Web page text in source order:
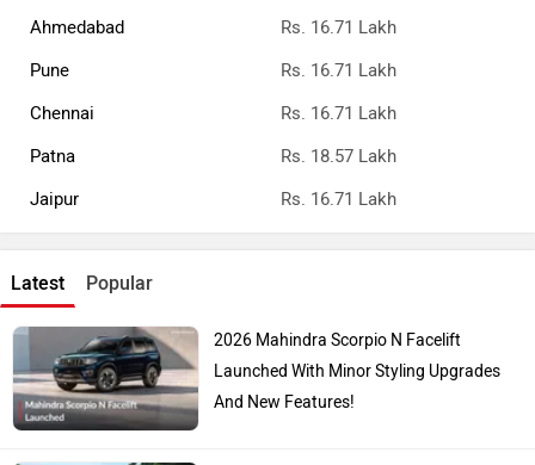
Ahmedabad
Rs. 16.71 Lakh
Pune
Rs. 16.71 Lakh
Chennai
Rs. 16.71 Lakh
Patna
Rs. 18.57 Lakh
Jaipur
Rs. 16.71 Lakh
Latest Popular
2026 Mahindra Scorpio N Facelift
Launched With Minor Styling Upgrades
And New Features!